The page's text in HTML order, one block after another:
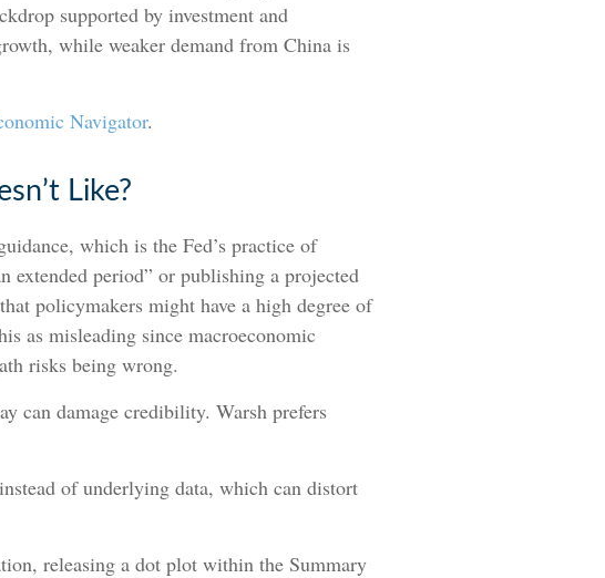
supported by investment and
while weaker demand from China is
Navigator.
Like?
which is the Fed’s practice of
period” or publishing a projected
policymakers might have a high degree of
as misleading since macroeconomic
risks being wrong.
can damage credibility. Warsh prefers
of underlying data, which can distort
releasing a dot plot within the Summary